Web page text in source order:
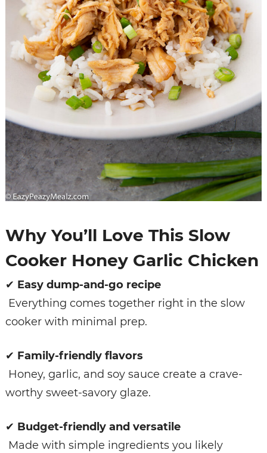
Why You’ll Love This Slow
Cooker Honey Garlic Chicken
✔ Easy dump-and-go recipe
Everything comes together right in the slow
cooker with minimal prep.
✔ Family-friendly flavors
Honey, garlic, and soy sauce create a crave-
worthy sweet-savory glaze.
✔ Budget-friendly and versatile
Made with simple ingredients you likely